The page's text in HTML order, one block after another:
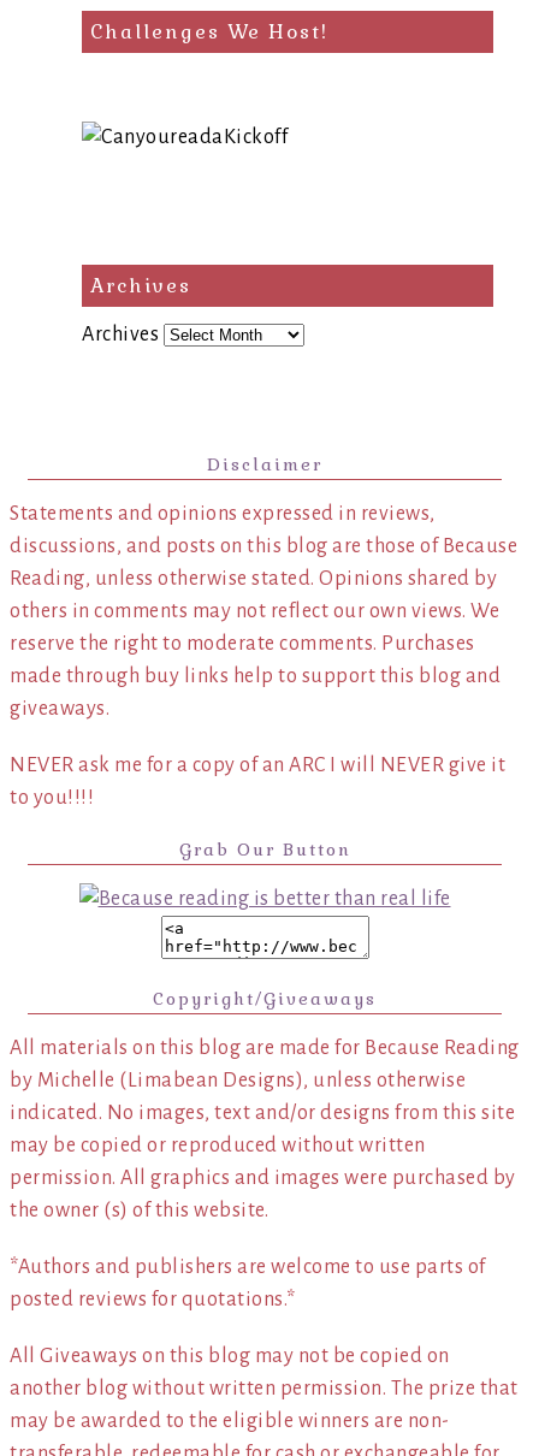
Challenges We Host!
Archives
Archives
Disclaimer
Statements and opinions expressed in reviews,
discussions, and posts on this blog are those of Because
Reading, unless otherwise stated. Opinions shared by
others in comments may not reflect our own views. We
reserve the right to moderate comments. Purchases
made through buy links help to support this blog and
giveaways.
NEVER ask me for a copy of an ARC I will NEVER give it
to you!!!!
Grab Our Button
Copyright/Giveaways
All materials on this blog are made for Because Reading
by Michelle (Limabean Designs), unless otherwise
indicated. No images, text and/or designs from this site
may be copied or reproduced without written
permission. All graphics and images were purchased by
the owner (s) of this website.
*Authors and publishers are welcome to use parts of
posted reviews for quotations.*
All Giveaways on this blog may not be copied on
another blog without written permission. The prize that
may be awarded to the eligible winners are non-